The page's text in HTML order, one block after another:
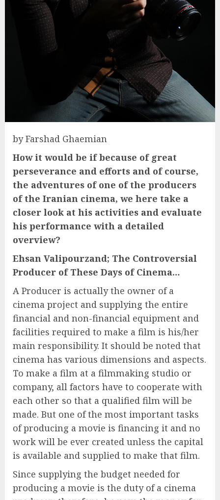
by Farshad Ghaemian
How it would be if because of great
perseverance and efforts and of course,
the adventures of one of the producers
of the Iranian cinema, we here take a
closer look at his activities and evaluate
his performance with a detailed
overview?
Ehsan Valipourzand; The Controversial
Producer of These Days of Cinema…
A Producer is actually the owner of a
cinema project and supplying the entire
financial and non-financial equipment and
facilities required to make a film is his/her
main responsibility. It should be noted that
cinema has various dimensions and aspects.
To make a film at a filmmaking studio or
company, all factors have to cooperate with
each other so that a qualified film will be
made. But one of the most important tasks
of producing a movie is financing it and no
work will be ever created unless the capital
is available and supplied to make that film.
Since supplying the budget needed for
producing a movie is the duty of a cinema